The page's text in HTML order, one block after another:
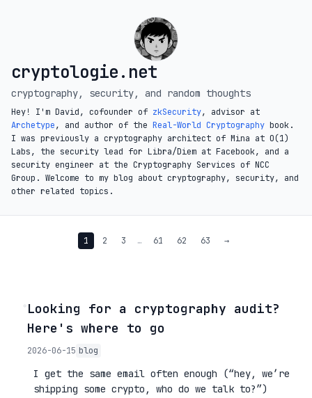
cryptologie.net
cryptography, security, and random thoughts
Hey! I'm David, cofounder of zkSecurity, advisor at
Archetype, and author of the Real-World Cryptography book.
I was previously a cryptography architect of Mina at O(1)
Labs, the security lead for Libra/Diem at Facebook, and a
security engineer at the Cryptography Services of NCC
Group. Welcome to my blog about cryptography, security, and
other related topics.
1 2 3 … 61 62 63 →
◦Looking for a cryptography audit?
Here's where to go
2026-06-15 blog
I get the same email often enough (“hey, we’re
shipping some crypto, who do we talk to?”)